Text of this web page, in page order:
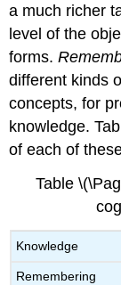
a much richer
level of the
forms.
different kinds
concepts, for
knowledge.
of each of
Table
Knowledge
Remembering